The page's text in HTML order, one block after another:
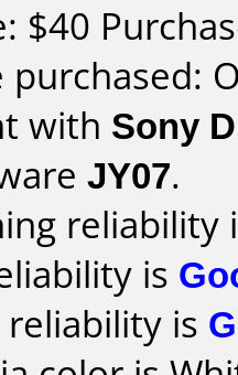
$40
purchased:
with Sony
JY07.
reliability
is
reliability is